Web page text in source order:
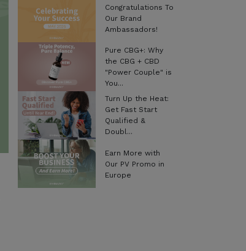
Congratulations To
Our Brand
Ambassadors!
Pure CBG+: Why
the CBG + CBD
"Power Couple" is
You...
Turn Up the Heat:
Get Fast Start
Qualified &
Doubl...
Earn More with
Our PV Promo in
Europe